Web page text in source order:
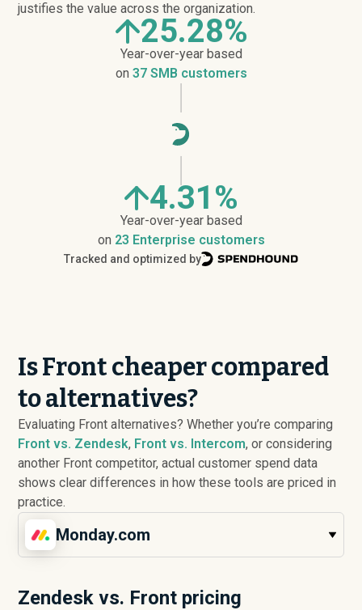
justifies the value across the organization.
25.28%
Year-over-year based
on 37 SMB customers
4.31%
Year-over-year based
on 23 Enterprise customers
Tracked and optimized by
Is Front cheaper compared
to alternatives?
Evaluating Front alternatives? Whether you’re comparing
Front vs. Zendesk, Front vs. Intercom, or considering
another Front competitor, actual customer spend data
shows clear differences in how these tools are priced in
practice.
Monday.com
Zendesk vs. Front pricing